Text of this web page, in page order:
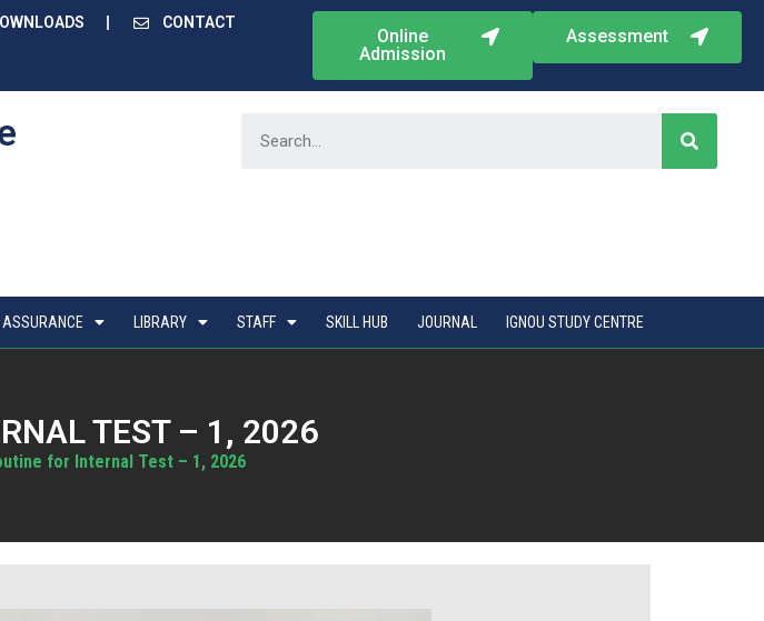
CONTACT
Online
Admission
Assessment
LIBRARY STAFF SKILL HUB JOURNAL IGNOU STUDY CENTRE
TEST – 1, 2026
for Internal Test – 1, 2026